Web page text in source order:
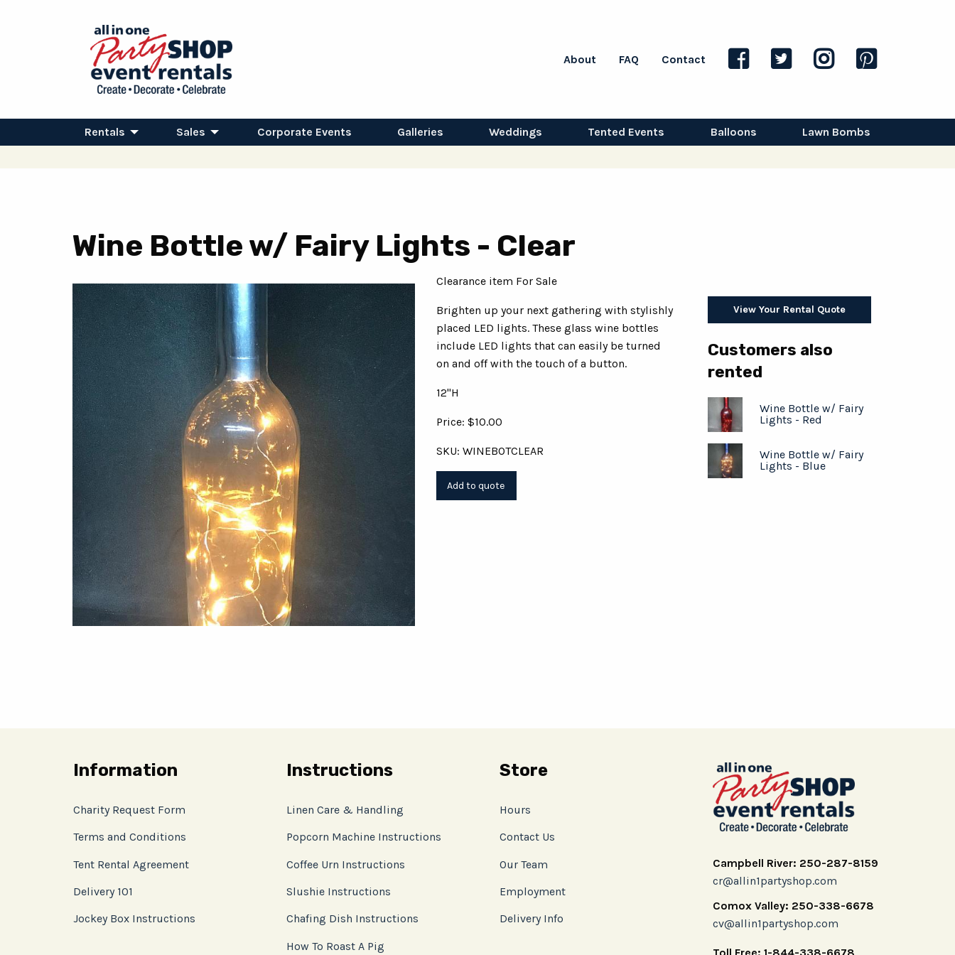
About FAQ Contact
Rentals Sales Corporate Events Galleries Weddings Tented Events Balloons Lawn Bombs
Wine Bottle w/ Fairy Lights - Clear
Clearance item For Sale
Brighten up your next gathering with stylishly
placed LED lights. These glass wine bottles
include LED lights that can easily be turned
on and off with the touch of a button.
12"H
Price: $10.00
SKU: WINEBOTCLEAR
View Your Rental Quote
Customers also
rented
Wine Bottle w/ Fairy
Lights - Red
Wine Bottle w/ Fairy
Lights - Blue
Information
Charity Request Form
Terms and Conditions
Tent Rental Agreement
Delivery 101
Jockey Box Instructions
Instructions
Linen Care & Handling
Popcorn Machine Instructions
Coffee Urn Instructions
Slushie Instructions
Chafing Dish Instructions
How To Roast A Pig
Store
Hours
Contact Us
Our Team
Employment
Delivery Info
Campbell River: 250-287-8159
cr@allin1partyshop.com
Comox Valley: 250-338-6678
cv@allin1partyshop.com